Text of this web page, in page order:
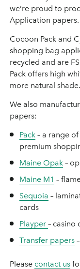
we’re proud to
Application papers.
Cocoon Pack and
shopping bag
recycled and are
Pack offers high
more natural shade.
We also
papers:
Pack – a range
premium
Maine Opak –
Maine M1 –
Sequoia –
cards
Playper – casino
Transfer papers
Please contact us